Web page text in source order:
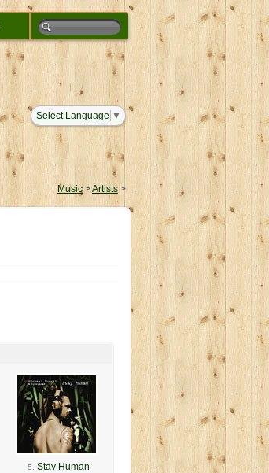
Select Language ▼
Music>Artists >
5. Stay Human